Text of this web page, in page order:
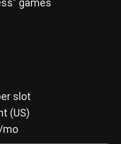
games
slot
(US)
mo